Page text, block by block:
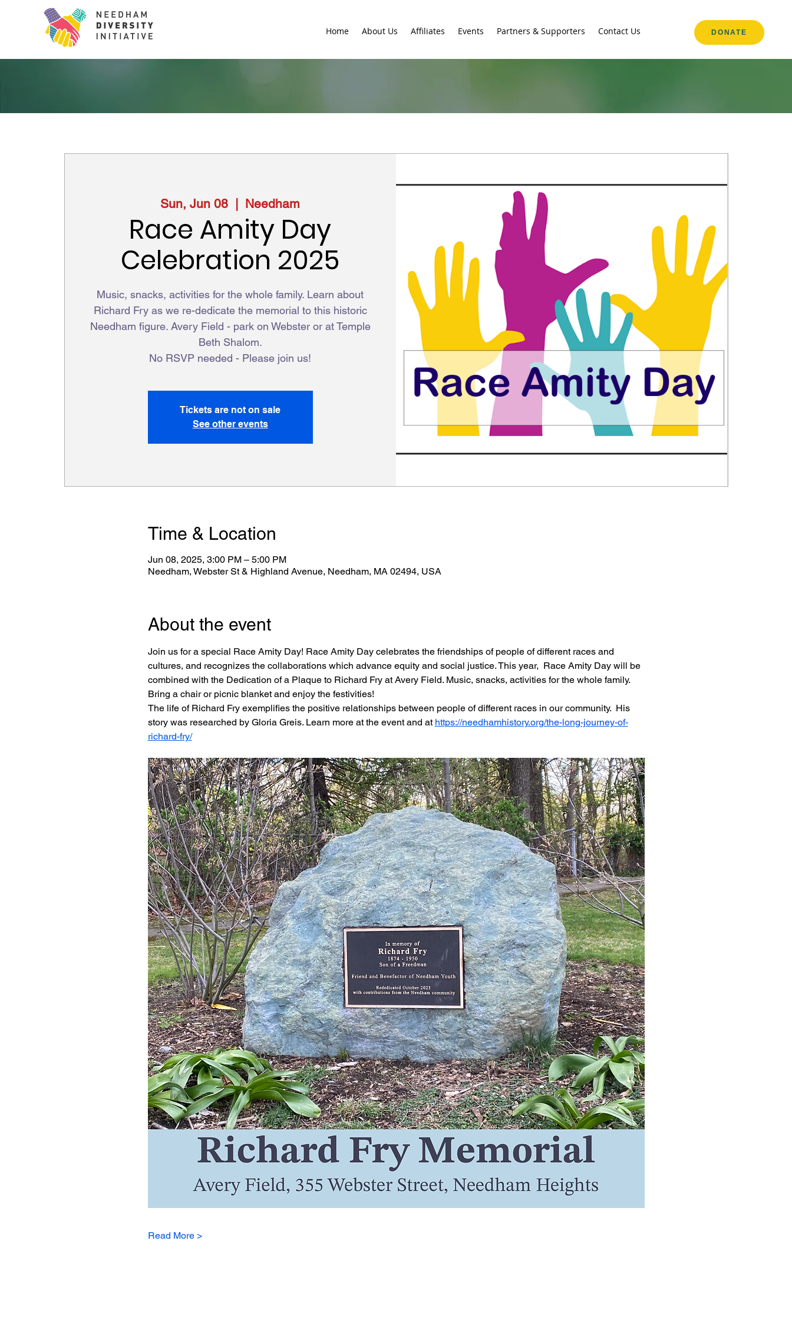
Home About Us Affiliates Events Partners & Supporters Contact Us DONATE
Sun, Jun 08
  |
Needham
Race Amity Day
Celebration 2025
Music, snacks, activities for the whole family. Learn about
Richard Fry as we re-dedicate the memorial to this historic
Needham figure. Avery Field - park on Webster or at Temple
Beth Shalom.
No RSVP needed - Please join us!
Tickets are not on sale
See other events
Time & Location
Jun 08, 2025, 3:00 PM – 5:00 PM
Needham, Webster St & Highland Avenue, Needham, MA 02494, USA
About the event
Join us for a special Race Amity Day! Race Amity Day celebrates the friendships of people of different races and
cultures, and recognizes the collaborations which advance equity and social justice. This year,  Race Amity Day will be
combined with the Dedication of a Plaque to Richard Fry at Avery Field. Music, snacks, activities for the whole family.
Bring a chair or picnic blanket and enjoy the festivities!
The life of Richard Fry exemplifies the positive relationships between people of different races in our community.  His
story was researched by Gloria Greis. Learn more at the event and at https://needhamhistory.org/the-long-journey-of-
richard-fry/
Read More >